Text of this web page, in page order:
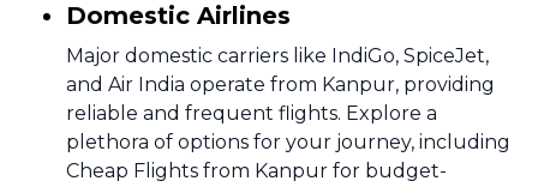
Domestic Airlines
Major domestic carriers like IndiGo, SpiceJet,
and Air India operate from Kanpur, providing
reliable and frequent flights. Explore a
plethora of options for your journey, including
Cheap Flights from Kanpur for budget-